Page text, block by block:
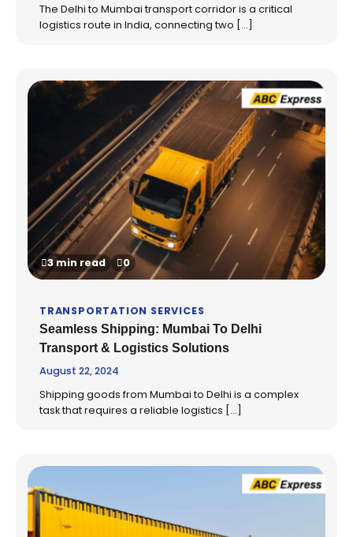
The Delhi to Mumbai transport corridor is a critical
logistics route in India, connecting two […]
3 min read 0
TRANSPORTATION SERVICES
Seamless Shipping: Mumbai To Delhi
Transport & Logistics Solutions
August 22, 2024
Shipping goods from Mumbai to Delhi is a complex
task that requires a reliable logistics […]